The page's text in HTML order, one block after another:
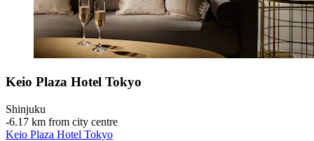
Keio Plaza Hotel Tokyo
Shinjuku
‐6.17 km from city centre
Keio Plaza Hotel Tokyo